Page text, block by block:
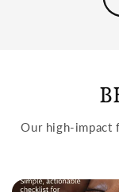
Our high-impact